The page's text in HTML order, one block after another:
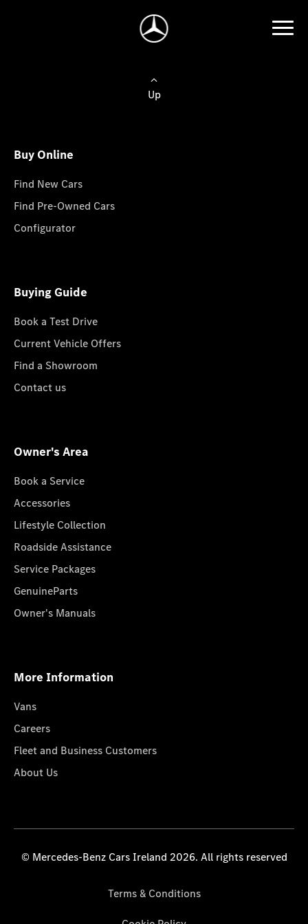
Up
Buy Online
Find New Cars
Find Pre-Owned Cars
Configurator
Buying Guide
Book a Test Drive
Current Vehicle Offers
Find a Showroom
Contact us
Owner's Area
Book a Service
Accessories
Lifestyle Collection
Roadside Assistance
Service Packages
GenuineParts
Owner's Manuals
More Information
Vans
Careers
Fleet and Business Customers
About Us
© Mercedes-Benz Cars Ireland 2026. All rights reserved
Terms & Conditions